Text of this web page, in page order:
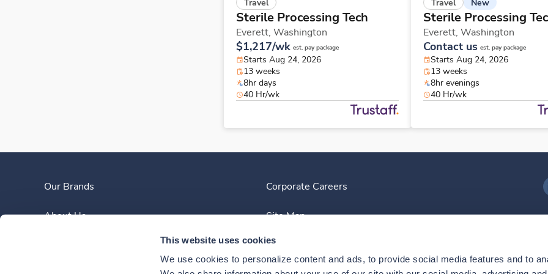
This website uses cookies
We use cookies to personalize content and ads, to provide social media features and to
Travel
Sterile Processing Tech
Everett, Washington
$1,217/wk est. pay package
Starts Aug 24, 2026
13 weeks
8hr days
40 Hr/wk
Travel New
Sterile Processing
Everett, Washington
Contact us est. pay package
Starts Aug 24, 2026
13 weeks
8hr evenings
40 Hr/wk
Our Brands
About Us
Corporate Careers
Site Map